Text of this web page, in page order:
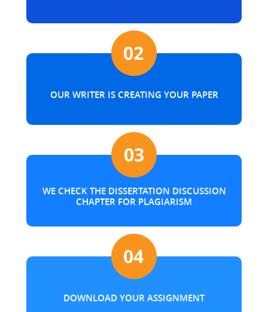
OUR WRITER IS CREATING YOUR PAPER
WE CHECK THE DISSERTATION DISCUSSION
CHAPTER FOR PLAGIARISM
DOWNLOAD YOUR ASSIGNMENT